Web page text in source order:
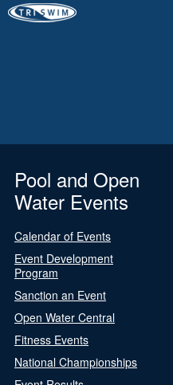
Pool and Open
Water Events
Calendar of Events
Event Development
Program
Sanction an Event
Open Water Central
Fitness Events
National Championships